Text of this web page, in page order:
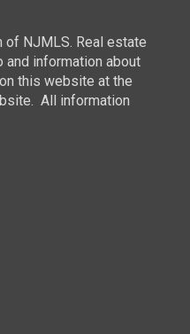
of NJMLS. Real estate
and information about
this website at the
All information